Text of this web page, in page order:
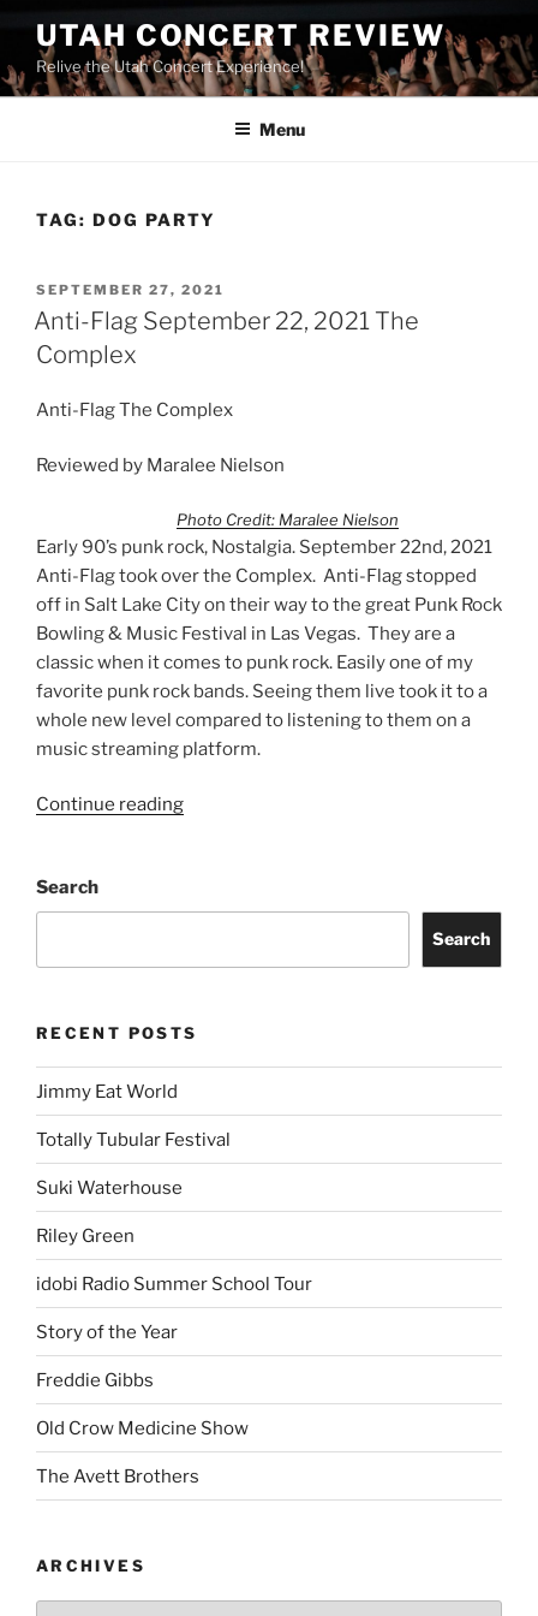
UTAH CONCERT REVIEW
Relive the Utah Concert Experience!
Menu
TAG: DOG PARTY
SEPTEMBER 27, 2021
Anti-Flag September 22, 2021 The
Complex
Anti-Flag The Complex
Reviewed by Maralee Nielson
Photo Credit: Maralee Nielson
Early 90’s punk rock, Nostalgia. September 22nd, 2021
Anti-Flag took over the Complex. Anti-Flag stopped
off in Salt Lake City on their way to the great Punk Rock
Bowling & Music Festival in Las Vegas. They are a
classic when it comes to punk rock. Easily one of my
favorite punk rock bands. Seeing them live took it to a
whole new level compared to listening to them on a
music streaming platform.
Continue reading
Search
Search
RECENT POSTS
Jimmy Eat World
Totally Tubular Festival
Suki Waterhouse
Riley Green
idobi Radio Summer School Tour
Story of the Year
Freddie Gibbs
Old Crow Medicine Show
The Avett Brothers
ARCHIVES